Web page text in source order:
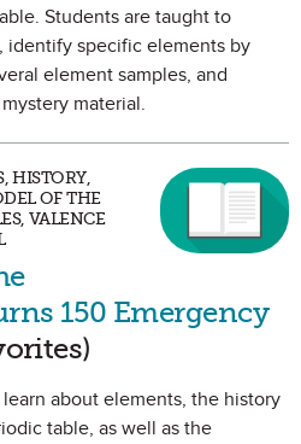
Students are taught to
identify specific elements by
element samples, and
material.
HISTORY,
OF THE
VALENCE
150 Emergency
about elements, the history
table, as well as the